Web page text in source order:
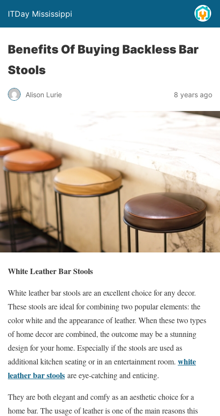
ITDay Mississippi
Benefits Of Buying Backless Bar
Stools
Alison Lurie 8 years ago
White Leather Bar Stools
White leather bar stools are an excellent choice for any decor.
These stools are ideal for combining two popular elements: the
color white and the appearance of leather. When these two types
of home decor are combined, the outcome may be a stunning
design for your home. Especially if the stools are used as
additional kitchen seating or in an entertainment room. white
leather bar stools are eye-catching and enticing.
They are both elegant and comfy as an aesthetic choice for a
home bar. The usage of leather is one of the main reasons this